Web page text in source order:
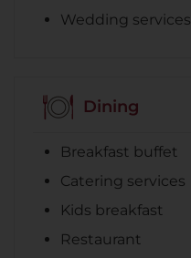
Wedding services
Dining
Breakfast buffet
Catering services
Kids breakfast
Restaurant